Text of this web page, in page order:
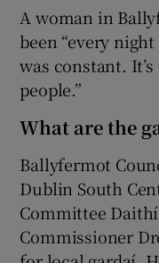
A woman in
been “every
was constant.
people.”
What are the
Ballyfermot
Dublin South
Committee
Commissioner